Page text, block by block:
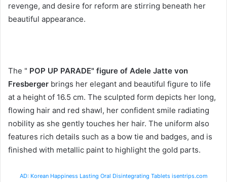
revenge, and desire for reform are stirring beneath her
beautiful appearance.
The " POP UP PARADE" figure of Adele Jatte von
Fresberger brings her elegant and beautiful figure to life
at a height of 16.5 cm. The sculpted form depicts her long,
flowing hair and red shawl, her confident smile radiating
nobility as she gently touches her hair. The uniform also
features rich details such as a bow tie and badges, and is
finished with metallic paint to highlight the gold parts.
AD: Korean Happiness Lasting Oral Disintegrating Tablets isentrips.com